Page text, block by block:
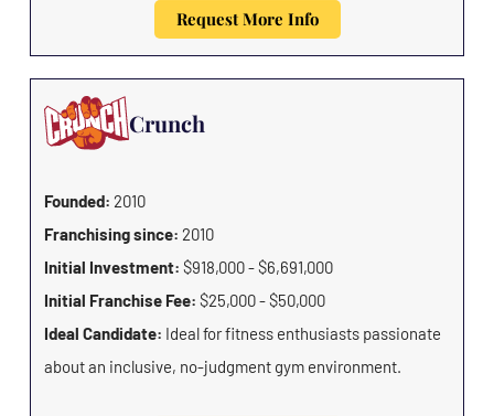
Request More Info
Crunch
Founded: 2010
Franchising since: 2010
Initial Investment: $918,000 - $6,691,000
Initial Franchise Fee: $25,000 - $50,000
Ideal Candidate: Ideal for fitness enthusiasts passionate
about an inclusive, no-judgment gym environment.